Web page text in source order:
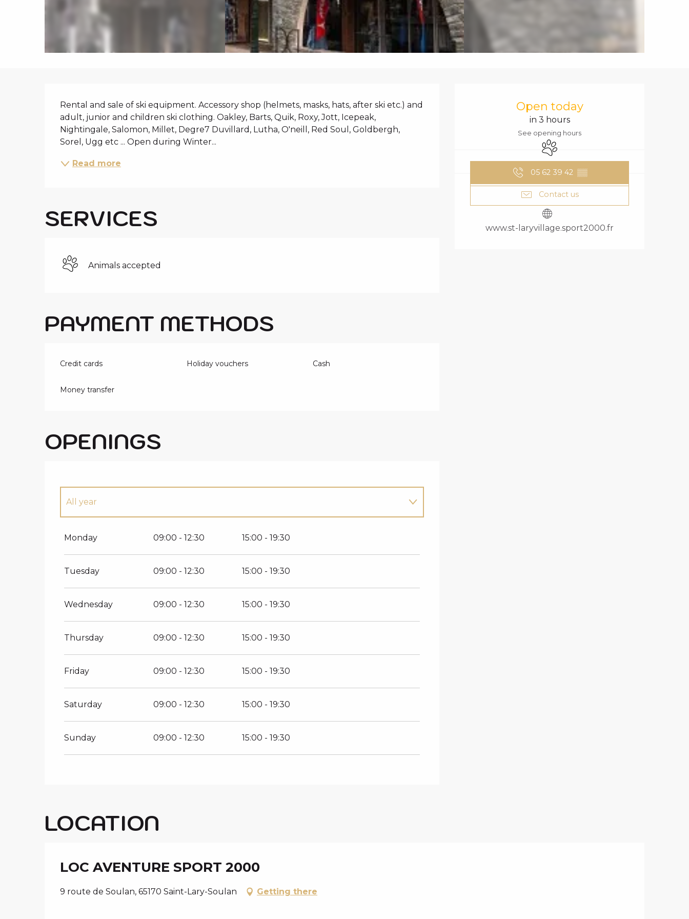
OPENING
Open today
in 3 hours
See opening hours
Animals accepted
05 62 39 42 ▒▒
Contact us
www.st-laryvillage.sport2000.fr
DESCRIPTION
Rental and sale of ski equipment. Accessory shop (helmets, masks, hats, after ski etc.) and
adult, junior and children ski clothing. Oakley, Barts, Quik, Roxy, Jott, Icepeak,
Nightingale, Salomon, Millet, Degre7 Duvillard, Lutha, O'neill, Red Soul, Goldbergh,
Sorel, Ugg etc ... Open during Winter...
Read more
SERVICES
Animals accepted
PAYMENT METHODS
Credit cards Holiday vouchers Cash
Money transfer
OPENINGS
All year
All year 2027
Monday 09:00 - 12:30 15:00 - 19:30
Tuesday 09:00 - 12:30 15:00 - 19:30
Wednesday 09:00 - 12:30 15:00 - 19:30
Thursday 09:00 - 12:30 15:00 - 19:30
Friday 09:00 - 12:30 15:00 - 19:30
Saturday 09:00 - 12:30 15:00 - 19:30
Sunday 09:00 - 12:30 15:00 - 19:30
LOCATION
LOC AVENTURE SPORT 2000
9 route de Soulan, 65170 Saint-Lary-Soulan Getting there